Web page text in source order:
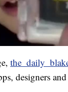
designers